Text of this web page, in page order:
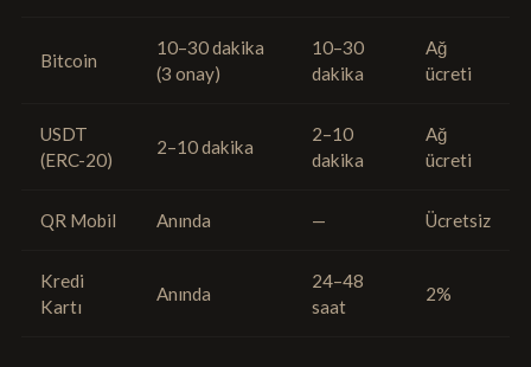
Bitcoin
10–30 dakika
(3 onay)
10–30
dakika
Ağ
ücreti
USDT
(ERC-20)
2–10 dakika
2–10
dakika
Ağ
ücreti
QR Mobil Anında — Ücretsiz
Kredi
Kartı
Anında
24–48
saat
2%